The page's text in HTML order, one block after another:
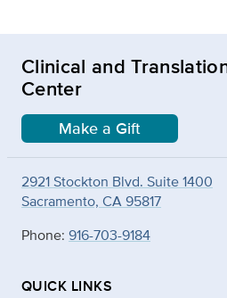
Clinical and
Center
Make a Gift
2921 Stockton Blvd. Suite 1400
Sacramento, CA 95817
Phone: 916-703-9184
QUICK LINKS